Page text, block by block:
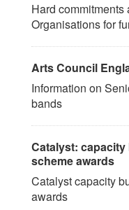
Hard
Organisations for
Arts Council
Information on
bands
Catalyst:
scheme awards
Catalyst capacity
awards